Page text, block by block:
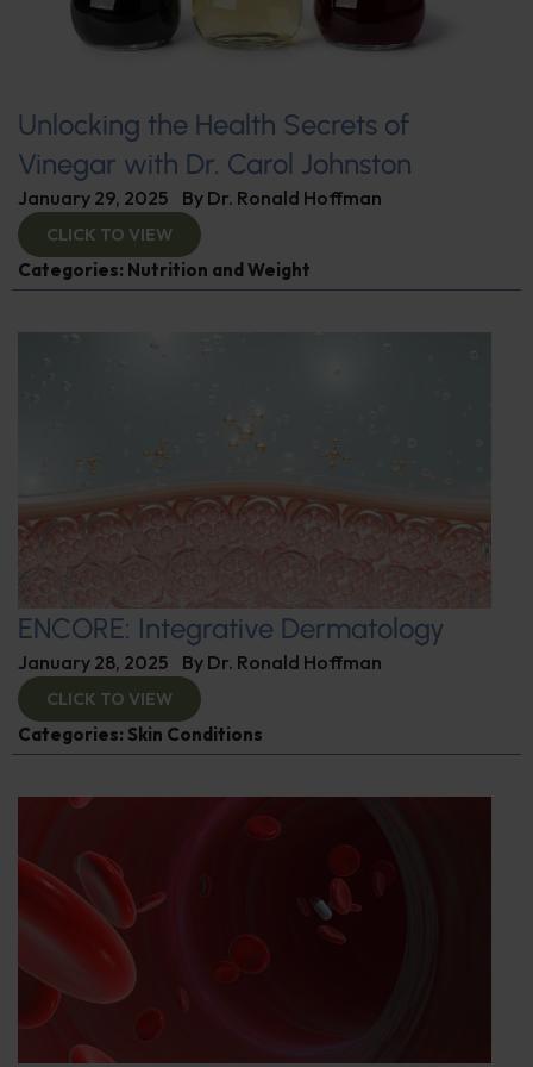
Unlocking the Health Secrets of
Vinegar with Dr. Carol Johnston
January 29, 2025 By Dr. Ronald Hoffman
CLICK TO VIEW
Categories: Nutrition and Weight
ENCORE: Integrative Dermatology
January 28, 2025 By Dr. Ronald Hoffman
CLICK TO VIEW
Categories: Skin Conditions